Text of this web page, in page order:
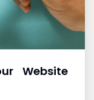
Website